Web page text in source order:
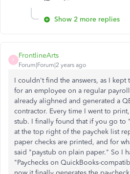
Show 2 more replies
F
FrontlineArts
Forum|Forum|2 years ago
I couldn't find the answers, as I
for an employee on a regular
already alighned and generated a
contractor. Every time I went to
stub. I finally found that if you go to
at the top right of the paychek list
paper checks are printed, and for
said "paystub on plain paper." So I
"Paychecks on QuickBooks-